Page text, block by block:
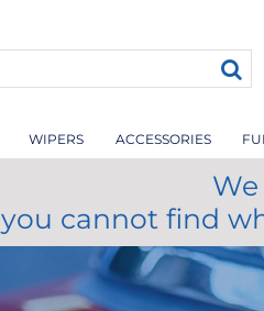
WIPERS ACCESSORIES
cannot find